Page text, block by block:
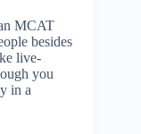
MCAT
besides
live-
you
in a